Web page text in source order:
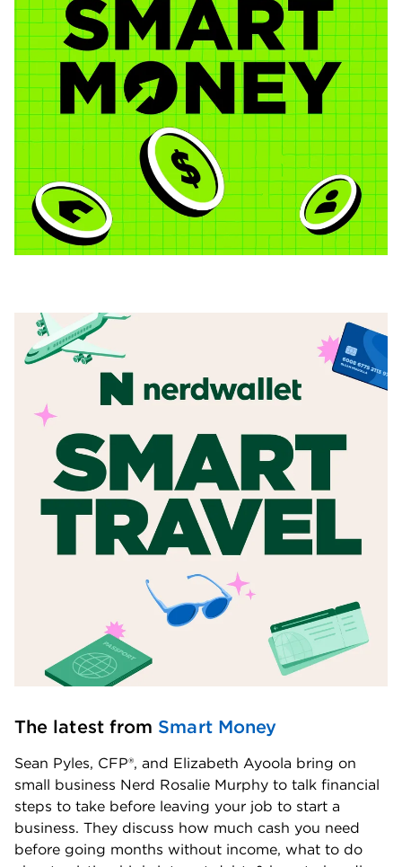
The latest from Smart Money
Sean Pyles, CFP®, and Elizabeth Ayoola bring on
small business Nerd Rosalie Murphy to talk financial
steps to take before leaving your job to start a
business. They discuss how much cash you need
before going months without income, what to do